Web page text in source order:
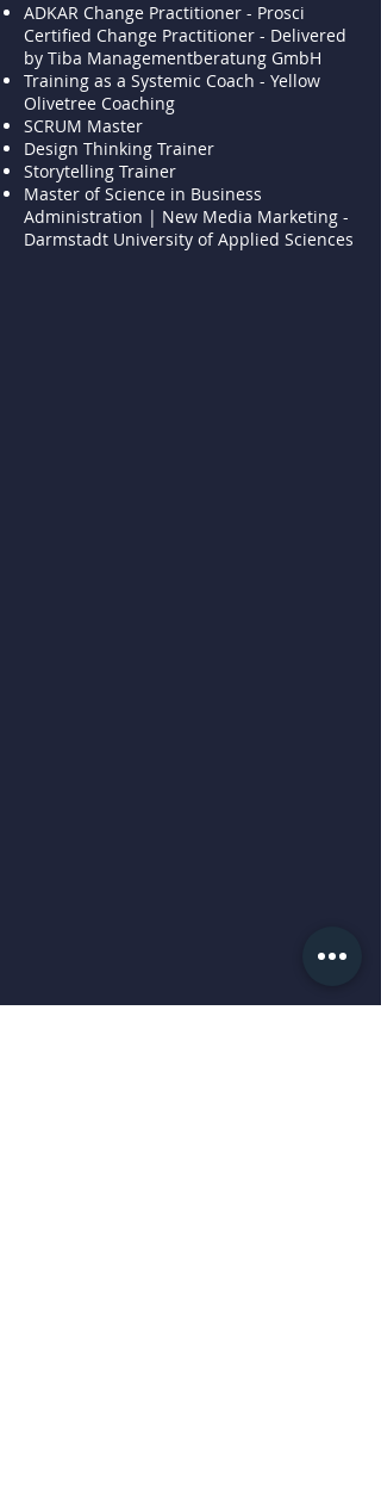
ADKAR Change Practitioner - Prosci
Certified Change Practitioner - Delivered
by Tiba Managementberatung GmbH
Training as a Systemic Coach - Yellow
Olivetree Coaching
SCRUM Master
Design Thinking Trainer
Storytelling Trainer
Master of Science in Business
Administration | New Media Marketing -
Darmstadt University of Applied Sciences